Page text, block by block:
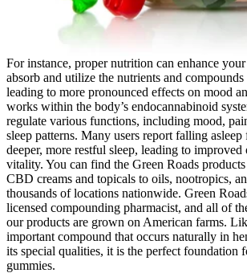
For instance, proper nutrition can enhance
absorb and utilize the nutrients and
leading to more pronounced effects on mood
works within the body’s endocannabinoid
regulate various functions, including mood,
sleep patterns. Many users report falling
deeper, more restful sleep, leading to improved
vitality. You can find the Green Roads
CBD creams and topicals to oils, nootropics,
thousands of locations nationwide. Green
licensed compounding pharmacist, and all of
our products are grown on American farms.
important compound that occurs naturally in
its special qualities, it is the perfect foundation
gummies.